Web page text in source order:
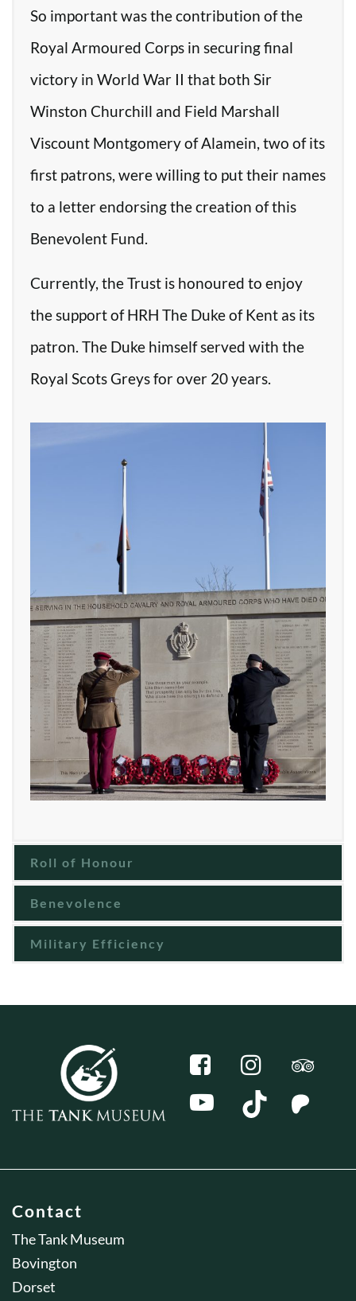
So important was the contribution of the
Royal Armoured Corps in securing final
victory in World War II that both Sir
Winston Churchill and Field Marshall
Viscount Montgomery of Alamein, two of its
first patrons, were willing to put their names
to a letter endorsing the creation of this
Benevolent Fund.
Currently, the Trust is honoured to enjoy
the support of HRH The Duke of Kent as its
patron. The Duke himself served with the
Royal Scots Greys for over 20 years.
Roll of Honour
Benevolence
Military Efficiency
Contact
The Tank Museum
Bovington
Dorset